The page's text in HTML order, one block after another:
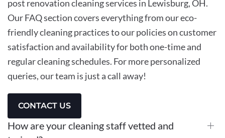
post renovation cleaning services in Lewisburg, OH.
Our FAQ section covers everything from our eco-
friendly cleaning practices to our policies on customer
satisfaction and availability for both one-time and
regular cleaning schedules. For more personalized
queries, our team is just a call away!
CONTACT US
How are your cleaning staff vetted and